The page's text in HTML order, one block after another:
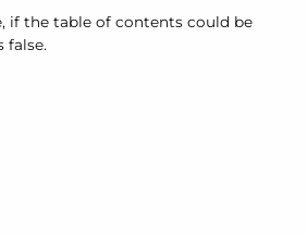
if the table of contents could be
false.